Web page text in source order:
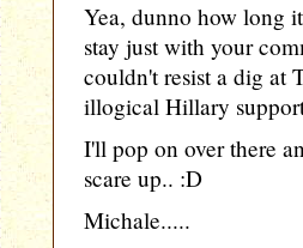
Yea, dunno how long
stay just with your
couldn't resist a dig at
illogical Hillary
I'll pop on over there
scare up.. :D
Michale.....